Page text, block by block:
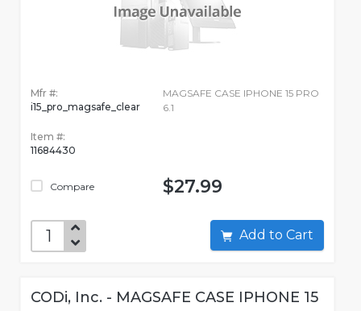
Mfr #:
i15_pro_magsafe_clear
Item #:
11684430
Compare
MAGSAFE CASE IPHONE 15 PRO
6.1
$27.99
Add to Cart
CODi, Inc. - MAGSAFE CASE IPHONE 15